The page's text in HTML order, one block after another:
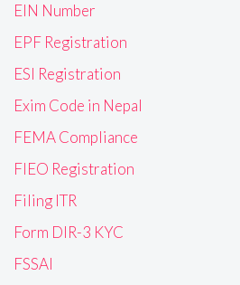
EIN Number
EPF Registration
ESI Registration
Exim Code in Nepal
FEMA Compliance
FIEO Registration
Filing ITR
Form DIR-3 KYC
FSSAI